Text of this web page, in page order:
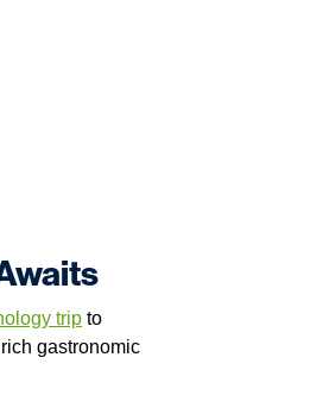
trip to
gastronomic